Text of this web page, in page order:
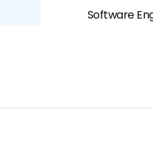
Software